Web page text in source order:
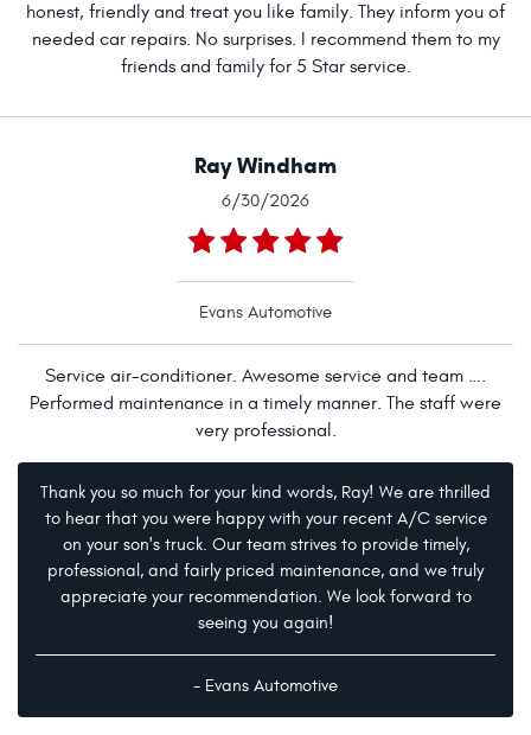
honest, friendly and treat you like family. They inform you of
needed car repairs. No surprises. I recommend them to my
friends and family for 5 Star service.
Ray Windham
6/30/2026
Evans Automotive
Service air-conditioner. Awesome service and team ….
Performed maintenance in a timely manner. The staff were
very professional.
Thank you so much for your kind words, Ray! We are thrilled
to hear that you were happy with your recent A/C service
on your son's truck. Our team strives to provide timely,
professional, and fairly priced maintenance, and we truly
appreciate your recommendation. We look forward to
seeing you again!
- Evans Automotive